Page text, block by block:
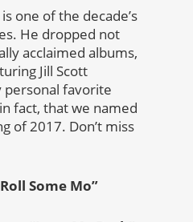
one of the decade’s
He dropped not
acclaimed albums,
Jill Scott
personal favorite
fact, that we named
of 2017. Don’t miss
Some Mo”